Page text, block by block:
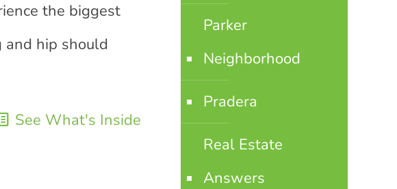
the biggest
and hip should
See What's Inside
Parker
Neighborhood
Pradera
Real Estate
Answers